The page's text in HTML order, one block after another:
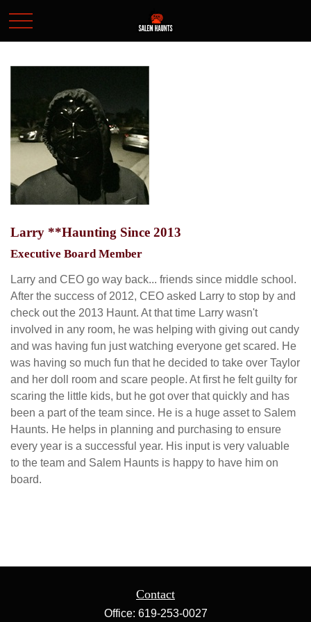
Larry **Haunting Since 2013
Executive Board Member
Larry and CEO go way back... friends since middle school.
After the success of 2012, CEO asked Larry to stop by and
check out the 2013 Haunt. At that time Larry wasn't
involved in any room, he was helping with giving out candy
and was having fun just watching everyone get scared. He
was having so much fun that he decided to take over Taylor
and her doll room and scare people. At first he felt guilty for
scaring the little kids, but he got over that quickly and has
been a part of the team since. He is a huge asset to Salem
Haunts. He helps in planning and purchasing to ensure
every year is a successful year. His input is very valuable
to the team and Salem Haunts is happy to have him on
board.
Contact
Office: 619-253-0027